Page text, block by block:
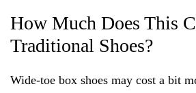
How Much Does This
Traditional Shoes?
Wide-toe box shoes may cost a bit